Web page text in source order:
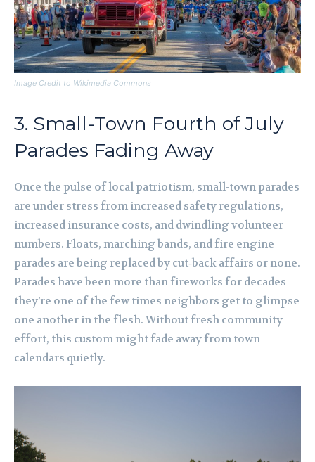
Image Credit to Wikimedia Commons
3. Small-Town Fourth of July
Parades Fading Away
Once the pulse of local patriotism, small-town parades
are under stress from increased safety regulations,
increased insurance costs, and dwindling volunteer
numbers. Floats, marching bands, and fire engine
parades are being replaced by cut‑back affairs or none.
Parades have been more than fireworks for decades
they’re one of the few times neighbors get to glimpse
one another in the flesh. Without fresh community
effort, this custom might fade away from town
calendars quietly.